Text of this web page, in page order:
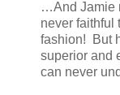
…And Jamie
never faithful
fashion! But
superior and
can never